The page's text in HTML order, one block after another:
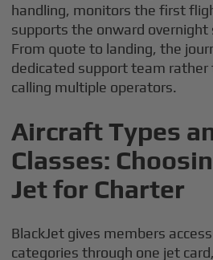
handling, monitors the first
supports the onward overnight
From quote to landing, the
dedicated support team
calling multiple operators.
Aircraft Types
Classes:
Jet for Charter
BlackJet gives members
categories through one jet